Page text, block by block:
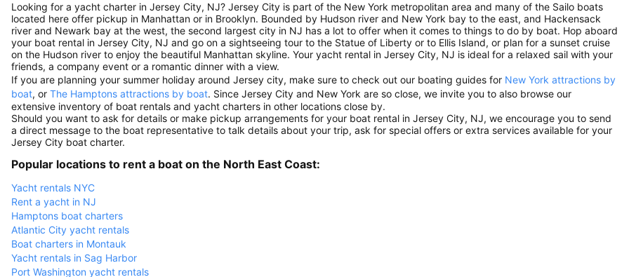
Looking for a yacht charter in Jersey City, NJ? Jersey City is part of the New York metropolitan area and many of the Sailo boats
located here offer pickup in Manhattan or in Brooklyn. Bounded by Hudson river and New York bay to the east, and Hackensack
river and Newark bay at the west, the second largest city in NJ has a lot to offer when it comes to things to do by boat. Hop aboard
your boat rental in Jersey City, NJ and go on a sightseeing tour to the Statue of Liberty or to Ellis Island, or plan for a sunset cruise
on the Hudson river to enjoy the beautiful Manhattan skyline. Your yacht rental in Jersey City, NJ is ideal for a relaxed sail with your
friends, a company event or a romantic dinner with a view.
If you are planning your summer holiday around Jersey city, make sure to check out our boating guides for New York attractions by
boat, or The Hamptons attractions by boat. Since Jersey City and New York are so close, we invite you to also browse our
extensive inventory of boat rentals and yacht charters in other locations close by.
Should you want to ask for details or make pickup arrangements for your boat rental in Jersey City, NJ, we encourage you to send
a direct message to the boat representative to talk details about your trip, ask for special offers or extra services available for your
Jersey City boat charter.
Popular locations to rent a boat on the North East Coast:
Yacht rentals NYC
Rent a yacht in NJ
Hamptons boat charters
Atlantic City yacht rentals
Boat charters in Montauk
Yacht rentals in Sag Harbor
Port Washington yacht rentals